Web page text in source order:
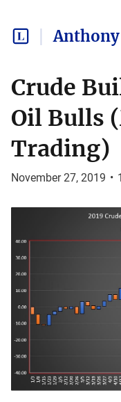
Crude
Oil Bulls
Trading)
November 27, 2019 •